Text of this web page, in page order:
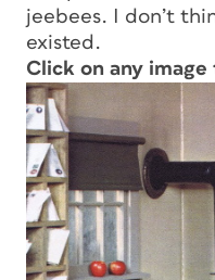
jeebees. I don’t
existed.
Click on any